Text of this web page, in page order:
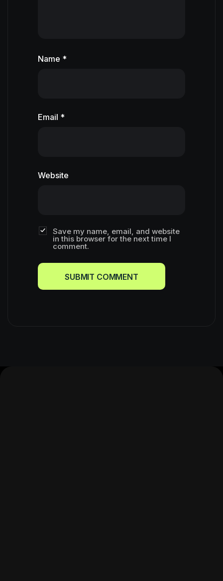
Name *
Email *
Website
Save my name, email, and website
in this browser for the next time I
comment.
SUBMIT COMMENT